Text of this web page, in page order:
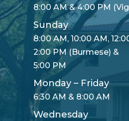
8:00 AM & 4:00 PM
Sunday
8:00 AM, 10:00 AM,
2:00 PM (Burmese) &
5:00 PM
Monday – Friday
6:30 AM & 8:00 AM
Wednesday